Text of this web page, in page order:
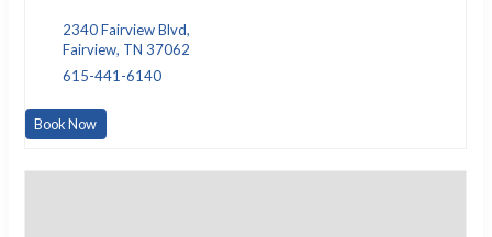
2340 Fairview Blvd,
Fairview, TN 37062
615-441-6140
Book Now